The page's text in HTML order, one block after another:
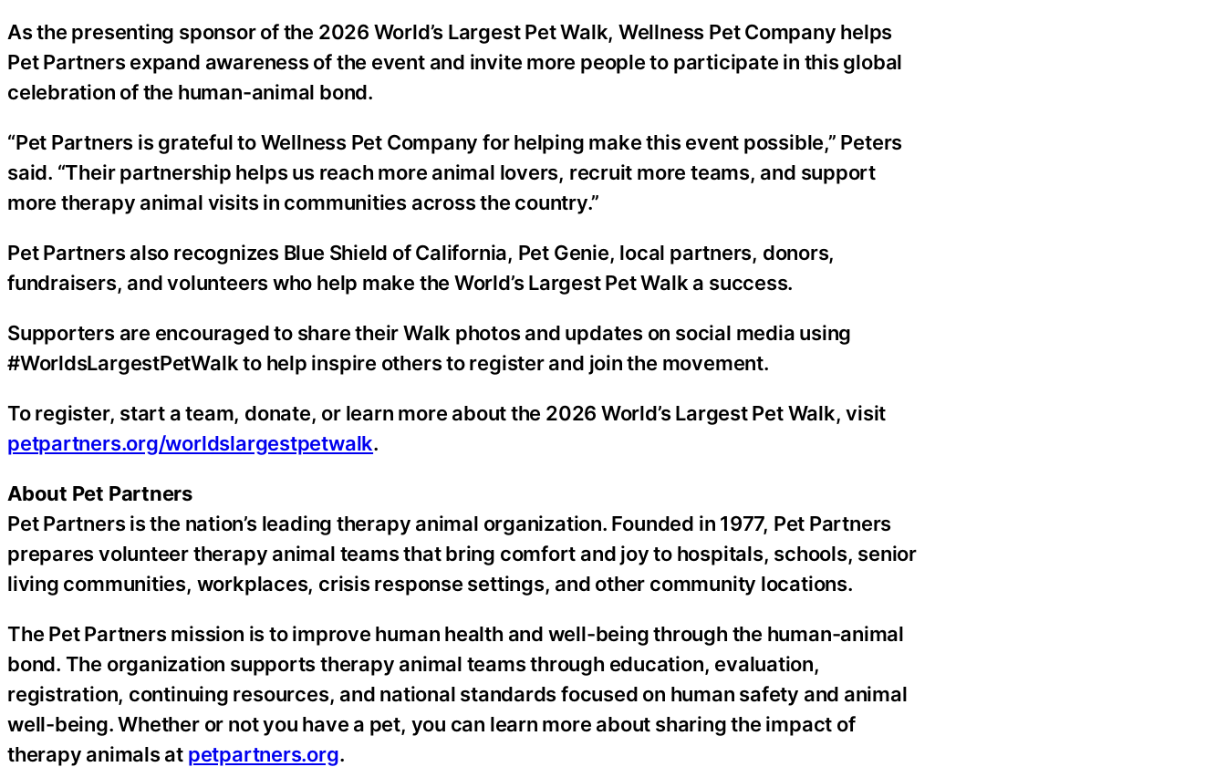
As the presenting sponsor of the 2026 World’s Largest Pet Walk, Wellness Pet Company helps
Pet Partners expand awareness of the event and invite more people to participate in this global
celebration of the human-animal bond.
“Pet Partners is grateful to Wellness Pet Company for helping make this event possible,” Peters
said. “Their partnership helps us reach more animal lovers, recruit more teams, and support
more therapy animal visits in communities across the country.”
Pet Partners also recognizes Blue Shield of California, Pet Genie, local partners, donors,
fundraisers, and volunteers who help make the World’s Largest Pet Walk a success.
Supporters are encouraged to share their Walk photos and updates on social media using
#WorldsLargestPetWalk to help inspire others to register and join the movement.
To register, start a team, donate, or learn more about the 2026 World’s Largest Pet Walk, visit
petpartners.org/worldslargestpetwalk.
About Pet Partners
Pet Partners is the nation’s leading therapy animal organization. Founded in 1977, Pet Partners
prepares volunteer therapy animal teams that bring comfort and joy to hospitals, schools, senior
living communities, workplaces, crisis response settings, and other community locations.
The Pet Partners mission is to improve human health and well-being through the human-animal
bond. The organization supports therapy animal teams through education, evaluation,
registration, continuing resources, and national standards focused on human safety and animal
well-being. Whether or not you have a pet, you can learn more about sharing the impact of
therapy animals at petpartners.org.